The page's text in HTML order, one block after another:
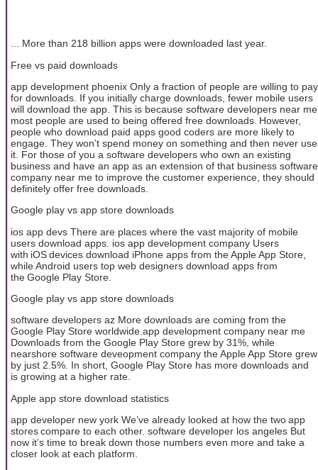
... More than 218 billion apps were downloaded last year.
Free vs paid downloads
app development phoenix Only a fraction of people are willing to pay
for downloads. If you initially charge downloads, fewer mobile users
will download the app. This is because software developers near me
most people are used to being offered free downloads. However,
people who download paid apps good coders are more likely to
engage. They won’t spend money on something and then never use
it. For those of you a software developers who own an existing
business and have an app as an extension of that business software
company near me to improve the customer experience, they should
definitely offer free downloads.
Google play vs app store downloads
ios app devs There are places where the vast majority of mobile
users download apps. ios app development company Users
with iOS devices download iPhone apps from the Apple App Store,
while Android users top web designers download apps from
the Google Play Store.
Google play vs app store downloads
software developers az More downloads are coming from the
Google Play Store worldwide.app development company near me
Downloads from the Google Play Store grew by 31%, while
nearshore software deveopment company the Apple App Store grew
by just 2.5%. In short, Google Play Store has more downloads and
is growing at a higher rate.
Apple app store download statistics
app developer new york We’ve already looked at how the two app
stores compare to each other. software developer los angeles But
now it’s time to break down those numbers even more and take a
closer look at each platform.